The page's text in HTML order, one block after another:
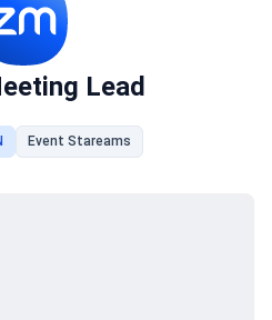
Lead
Event Stareams